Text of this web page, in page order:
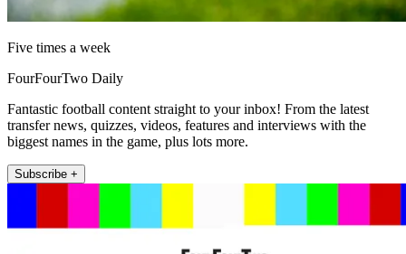
Five times a week
FourFourTwo Daily
Fantastic football content straight to your inbox! From the latest
transfer news, quizzes, videos, features and interviews with the
biggest names in the game, plus lots more.
Subscribe +